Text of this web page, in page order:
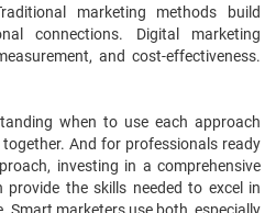
marketing methods build
connections. Digital marketing
and cost-effectiveness.
when to use each approach
And for professionals ready
investing in a comprehensive
provide the skills needed to excel in